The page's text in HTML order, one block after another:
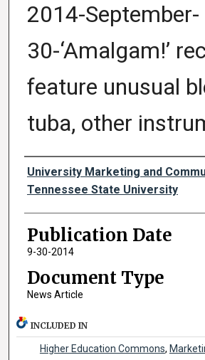
2014-September-
30-‘Amalgam!’
feature unusual
tuba, other
Authors
University Marketing and
Tennessee State University
Publication Date
9-30-2014
Document Type
News Article
INCLUDED IN
Higher Education Commons,